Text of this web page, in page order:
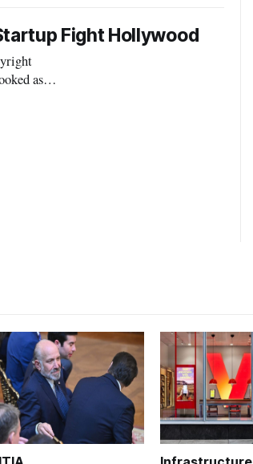
Fight Hollywood
as